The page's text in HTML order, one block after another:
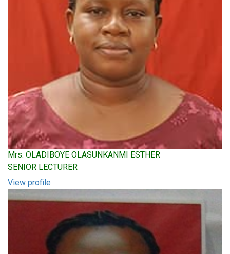
Mrs. OLADIBOYE OLASUNKANMI ESTHER
SENIOR LECTURER
View profile